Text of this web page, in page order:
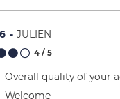
JULIEN
4 / 5
Overall quality of your
Welcome